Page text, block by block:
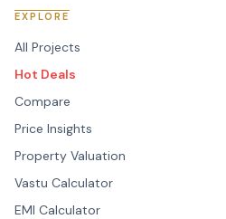
EXPLORE
All Projects
Hot Deals
Compare
Price Insights
Property Valuation
Vastu Calculator
EMI Calculator